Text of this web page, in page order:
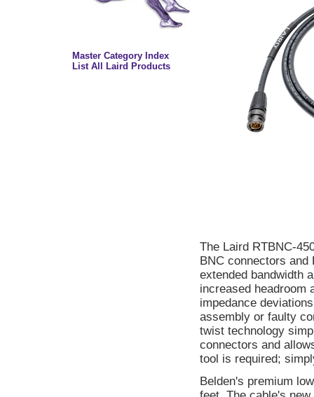
Master Category Index
List All Laird Products
The Laird RTBNC-
BNC connectors and
extended bandwidth
increased headroom
impedance
assembly or faulty
twist technology
connectors and
tool is required;
Belden's premium